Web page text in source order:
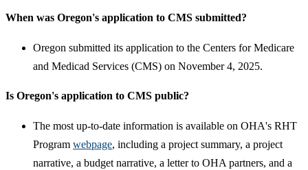
When was Oregon's application to CMS submitted?
Oregon submitted its application to the Centers for Medicare
and Medicad Services (CMS) on November 4, 2025.
Is Oregon's application to CMS public?
The most up-to-date information is available on OHA's RHT
Program webpage, including a project summary, a project
narrative, a budget narrative, a letter to OHA partners, and a